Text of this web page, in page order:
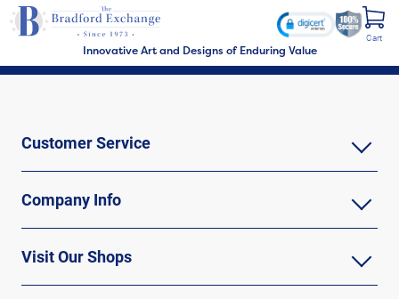
Innovative Art and Designs of Enduring Value
Cart
Customer Service
Company Info
Visit Our Shops